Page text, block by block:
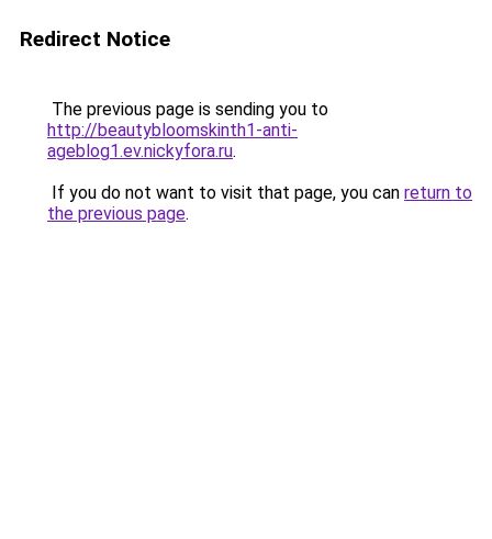
Redirect Notice
The previous page is sending you to
http://beautybloomskinth1-anti-
ageblog1.ev.nickyfora.ru.
If you do not want to visit that page, you can return to
the previous page.